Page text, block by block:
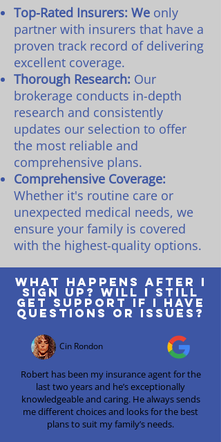
Top-Rated Insurers: We only
partner with insurers that have a
proven track record of delivering
excellent coverage.
Thorough Research: Our
brokerage conducts in-depth
research and consistently
updates our selection to offer
the most reliable and
comprehensive plans.
Comprehensive Coverage:
Whether it's routine care or
unexpected medical needs, we
ensure your family is covered
with the highest-quality options.
What happens after I
sign up? Will I still
get support if I have
questions or issues?
Robert has been my insurance agent for the
last two years and he’s exceptionally
knowledgeable and caring. He always sends
me different choices and looks for the best
plans to suit my family’s needs.
Cin Rondon